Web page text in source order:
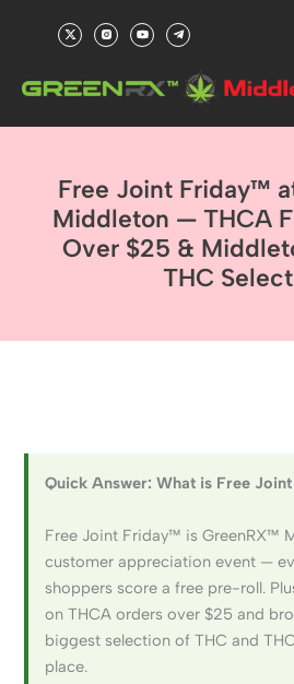
X
-
t
t
t
R
i
-
s
t
f
i
l
l
Y
o
u
b
e
T
e
l
r
e
Free Joint Friday™
Middleton — THCA
Over $25 &
THC
Quick Answer: What is Free
Free Joint Friday™ is GreenRX™
customer appreciation event —
shoppers score a free pre-roll.
on THCA orders over $25 and
biggest selection of THC and
place.